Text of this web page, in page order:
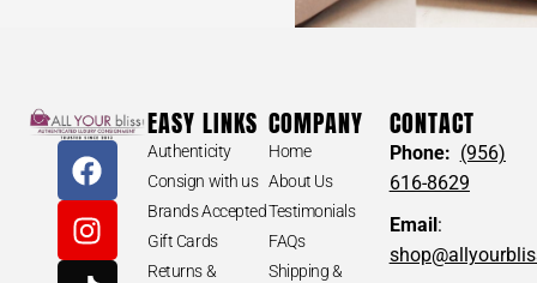
EASY LINKS
Authenticity
Consign with us
Brands Accepted
Gift Cards
Returns &
COMPANY
Home
About Us
Testimonials
FAQs
Shipping &
CONTACT
Phone: (956)
616-8629
Email: